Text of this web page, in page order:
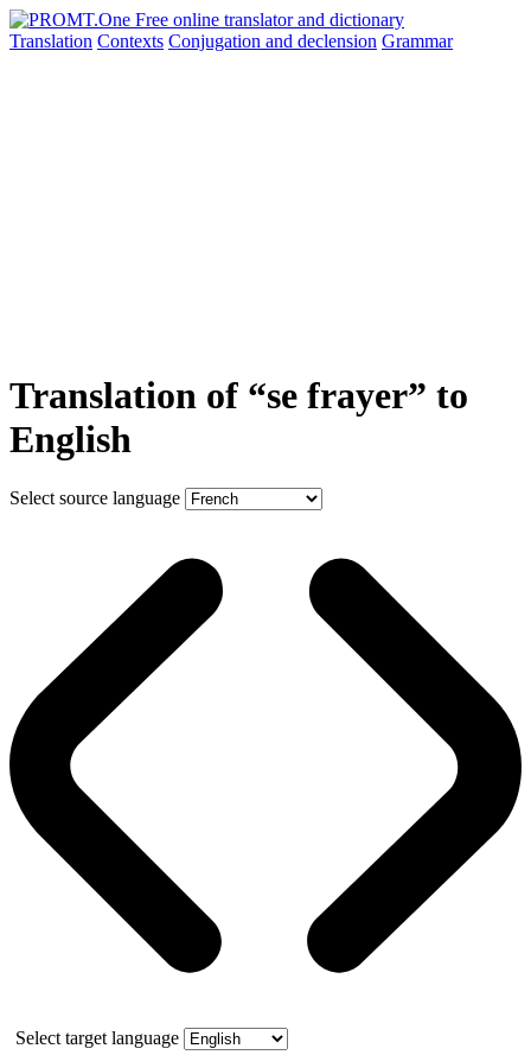
Translation Contexts Conjugation and declension Grammar
Translation of “se frayer” to
English
Select source language
Select target language